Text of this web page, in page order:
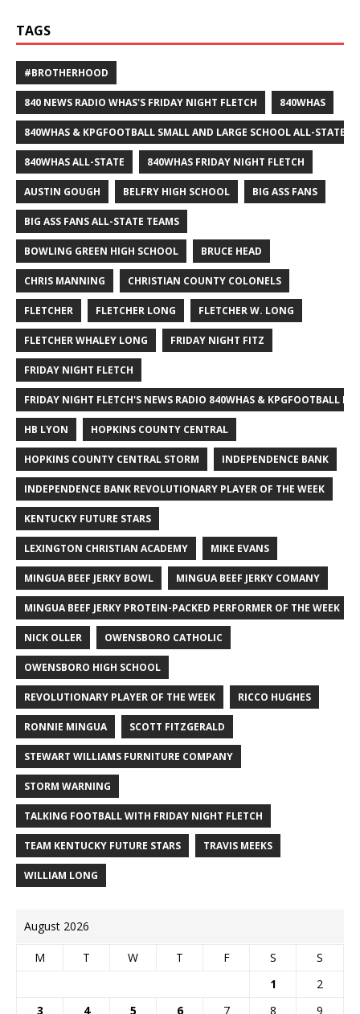
TAGS
#BROTHERHOOD
840 NEWS RADIO WHAS'S FRIDAY NIGHT FLETCH 840WHAS
840WHAS & KPGFOOTBALL SMALL AND LARGE SCHOOL ALL-STATE
840WHAS ALL-STATE 840WHAS FRIDAY NIGHT FLETCH
AUSTIN GOUGH BELFRY HIGH SCHOOL BIG ASS FANS
BIG ASS FANS ALL-STATE TEAMS
BOWLING GREEN HIGH SCHOOL BRUCE HEAD
CHRIS MANNING CHRISTIAN COUNTY COLONELS
FLETCHER FLETCHER LONG FLETCHER W. LONG
FLETCHER WHALEY LONG FRIDAY NIGHT FITZ
FRIDAY NIGHT FLETCH
FRIDAY NIGHT FLETCH'S NEWS RADIO 840WHAS & KPGFOOTBALL
HB LYON HOPKINS COUNTY CENTRAL
HOPKINS COUNTY CENTRAL STORM INDEPENDENCE BANK
INDEPENDENCE BANK REVOLUTIONARY PLAYER OF THE WEEK
KENTUCKY FUTURE STARS
LEXINGTON CHRISTIAN ACADEMY MIKE EVANS
MINGUA BEEF JERKY BOWL MINGUA BEEF JERKY COMANY
MINGUA BEEF JERKY PROTEIN-PACKED PERFORMER OF THE WEEK
NICK OLLER OWENSBORO CATHOLIC
OWENSBORO HIGH SCHOOL
REVOLUTIONARY PLAYER OF THE WEEK RICCO HUGHES
RONNIE MINGUA SCOTT FITZGERALD
STEWART WILLIAMS FURNITURE COMPANY
STORM WARNING
TALKING FOOTBALL WITH FRIDAY NIGHT FLETCH
TEAM KENTUCKY FUTURE STARS TRAVIS MEEKS
WILLIAM LONG
August 2026
M T W T F S
S
1
2
3
4 5 6 7 8 9